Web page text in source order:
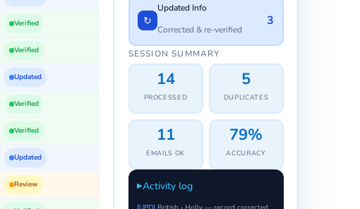
↻
Updated Info
Corrected & re-verified
0
SESSION SUMMARY
0
PROCESSED
0
DUPLICATES
0
EMAILS OK
–
ACCURACY
Activity log